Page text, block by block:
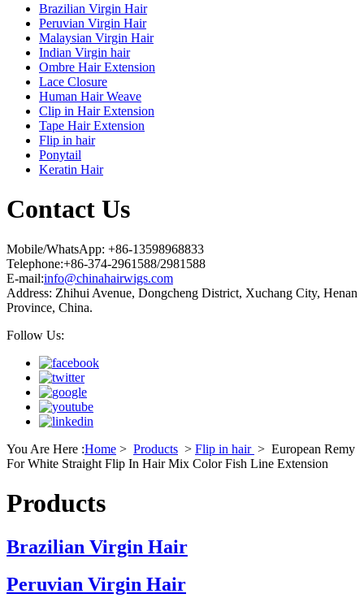
Brazilian Virgin Hair
Peruvian Virgin Hair
Malaysian Virgin Hair
Indian Virgin hair
Ombre Hair Extension
Lace Closure
Human Hair Weave
Clip in Hair Extension
Tape Hair Extension
Flip in hair
Ponytail
Keratin Hair
Contact Us
Mobile/WhatsApp: +86-13598968833
Telephone:+86-374-2961588/2981588
E-mail:info@chinahairwigs.com
Address: Zhihui Avenue, Dongcheng District, Xuchang City, Henan
Province, China.
Follow Us:
You Are Here :Home > Products > Flip in hair > European Remy
For White Straight Flip In Hair Mix Color Fish Line Extension
Products
Brazilian Virgin Hair
Peruvian Virgin Hair